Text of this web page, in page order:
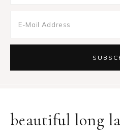
beautiful long